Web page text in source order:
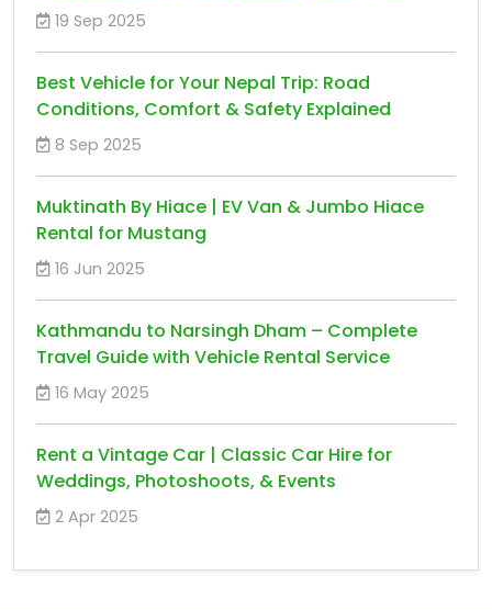
19 Sep 2025
Best Vehicle for Your Nepal Trip: Road
Conditions, Comfort & Safety Explained
8 Sep 2025
Muktinath By Hiace | EV Van & Jumbo Hiace
Rental for Mustang
16 Jun 2025
Kathmandu to Narsingh Dham – Complete
Travel Guide with Vehicle Rental Service
16 May 2025
Rent a Vintage Car | Classic Car Hire for
Weddings, Photoshoots, & Events
2 Apr 2025